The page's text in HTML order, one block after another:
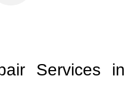
Services in